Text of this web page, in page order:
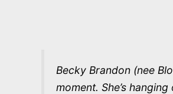
Becky Brandon (nee
moment. She’s